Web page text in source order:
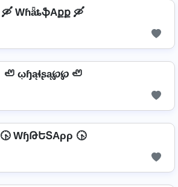
🛶 WɦǟȶֆAքք 🛶
🦥 ῳɧąɬʂą℘℘ 🦥
🕟 WɧԹԵՏAρρ 🕟